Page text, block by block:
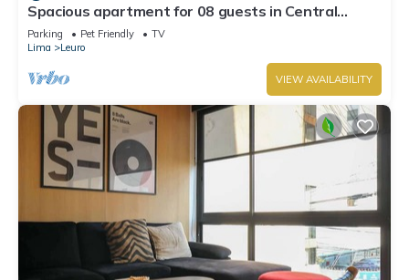
Spacious apartment for 08 guests in Central
Miraflores
Parking Pet Friendly
TV
Lima
Leuro
VIEW AVAILABILITY